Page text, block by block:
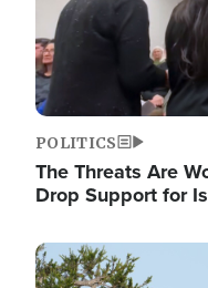
POLITICS
The Threats Are
Drop Support for
Image